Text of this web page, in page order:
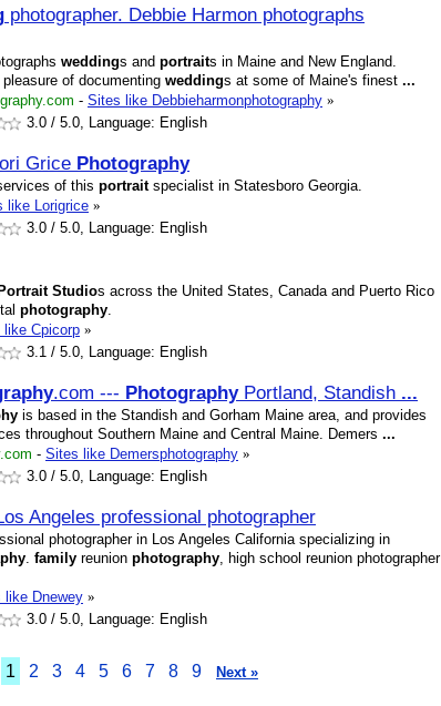
photographer. Debbie Harmon photographs
weddings and portraits in Maine and New England.
of documenting weddings at some of Maine's finest ...
- Sites like Debbieharmonphotography »
3.0 / 5.0, Language: English
Grice Photography
of this portraitspecialist in Statesboro Georgia.
like Lorigrice »
3.0 / 5.0, Language: English
Portrait Studios across the United States, Canada and Puerto Rico
photography.
like Cpicorp »
3.1 / 5.0, Language: English
.com --- PhotographyPortland, Standish ...
is based in the Standish and Gorham Maine area, and provides
throughout Southern Maine and Central Maine. Demers ...
- Sites like Demersphotography »
3.0 / 5.0, Language: English
Angeles professional photographer
photographer in Los Angeles California specializing in
. family reunion photography, high school reunion photographer
like Dnewey »
3.0 / 5.0, Language: English
1 2 3 4 5 6 7 8 9 Next »